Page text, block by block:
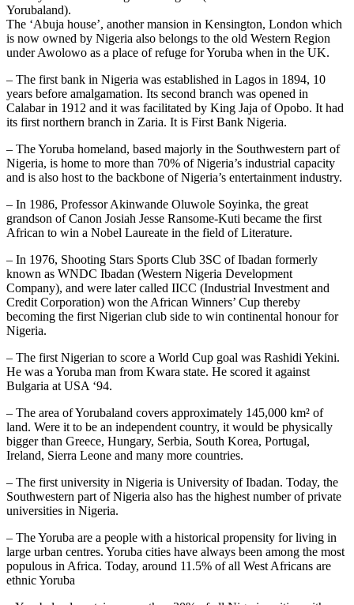
Yorubaland).
The ‘Abuja house’, another mansion in Kensington, London which
is now owned by Nigeria also belongs to the old Western Region
under Awolowo as a place of refuge for Yoruba when in the UK.
– The first bank in Nigeria was established in Lagos in 1894, 10
years before amalgamation. Its second branch was opened in
Calabar in 1912 and it was facilitated by King Jaja of Opobo. It had
its first northern branch in Zaria. It is First Bank Nigeria.
– The Yoruba homeland, based majorly in the Southwestern part of
Nigeria, is home to more than 70% of Nigeria’s industrial capacity
and is also host to the backbone of Nigeria’s entertainment industry.
– In 1986, Professor Akinwande Oluwole Soyinka, the great
grandson of Canon Josiah Jesse Ransome-Kuti became the first
African to win a Nobel Laureate in the field of Literature.
– In 1976, Shooting Stars Sports Club 3SC of Ibadan formerly
known as WNDC Ibadan (Western Nigeria Development
Company), and were later called IICC (Industrial Investment and
Credit Corporation) won the African Winners’ Cup thereby
becoming the first Nigerian club side to win continental honour for
Nigeria.
– The first Nigerian to score a World Cup goal was Rashidi Yekini.
He was a Yoruba man from Kwara state. He scored it against
Bulgaria at USA ‘94.
– The area of Yorubaland covers approximately 145,000 km² of
land. Were it to be an independent country, it would be physically
bigger than Greece, Hungary, Serbia, South Korea, Portugal,
Ireland, Sierra Leone and many more countries.
– The first university in Nigeria is University of Ibadan. Today, the
Southwestern part of Nigeria also has the highest number of private
universities in Nigeria.
– The Yoruba are a people with a historical propensity for living in
large urban centres. Yoruba cities have always been among the most
populous in Africa. Today, around 11.5% of all West Africans are
ethnic Yoruba